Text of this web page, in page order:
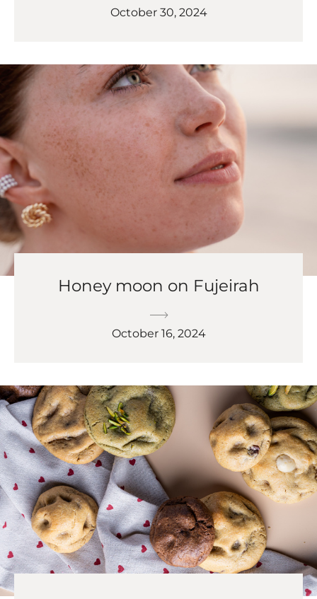
October 30, 2024
Honey moon on Fujeirah
October 16, 2024